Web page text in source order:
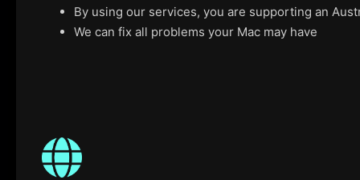
By using our services, you are supporting an
We can fix all problems your Mac may have